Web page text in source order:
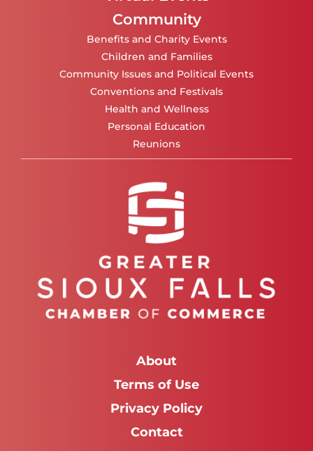
Community
Benefits and Charity Events
Children and Families
Community Issues and Political Events
Conventions and Festivals
Health and Wellness
Personal Education
Reunions
About
Terms of Use
Privacy Policy
Contact